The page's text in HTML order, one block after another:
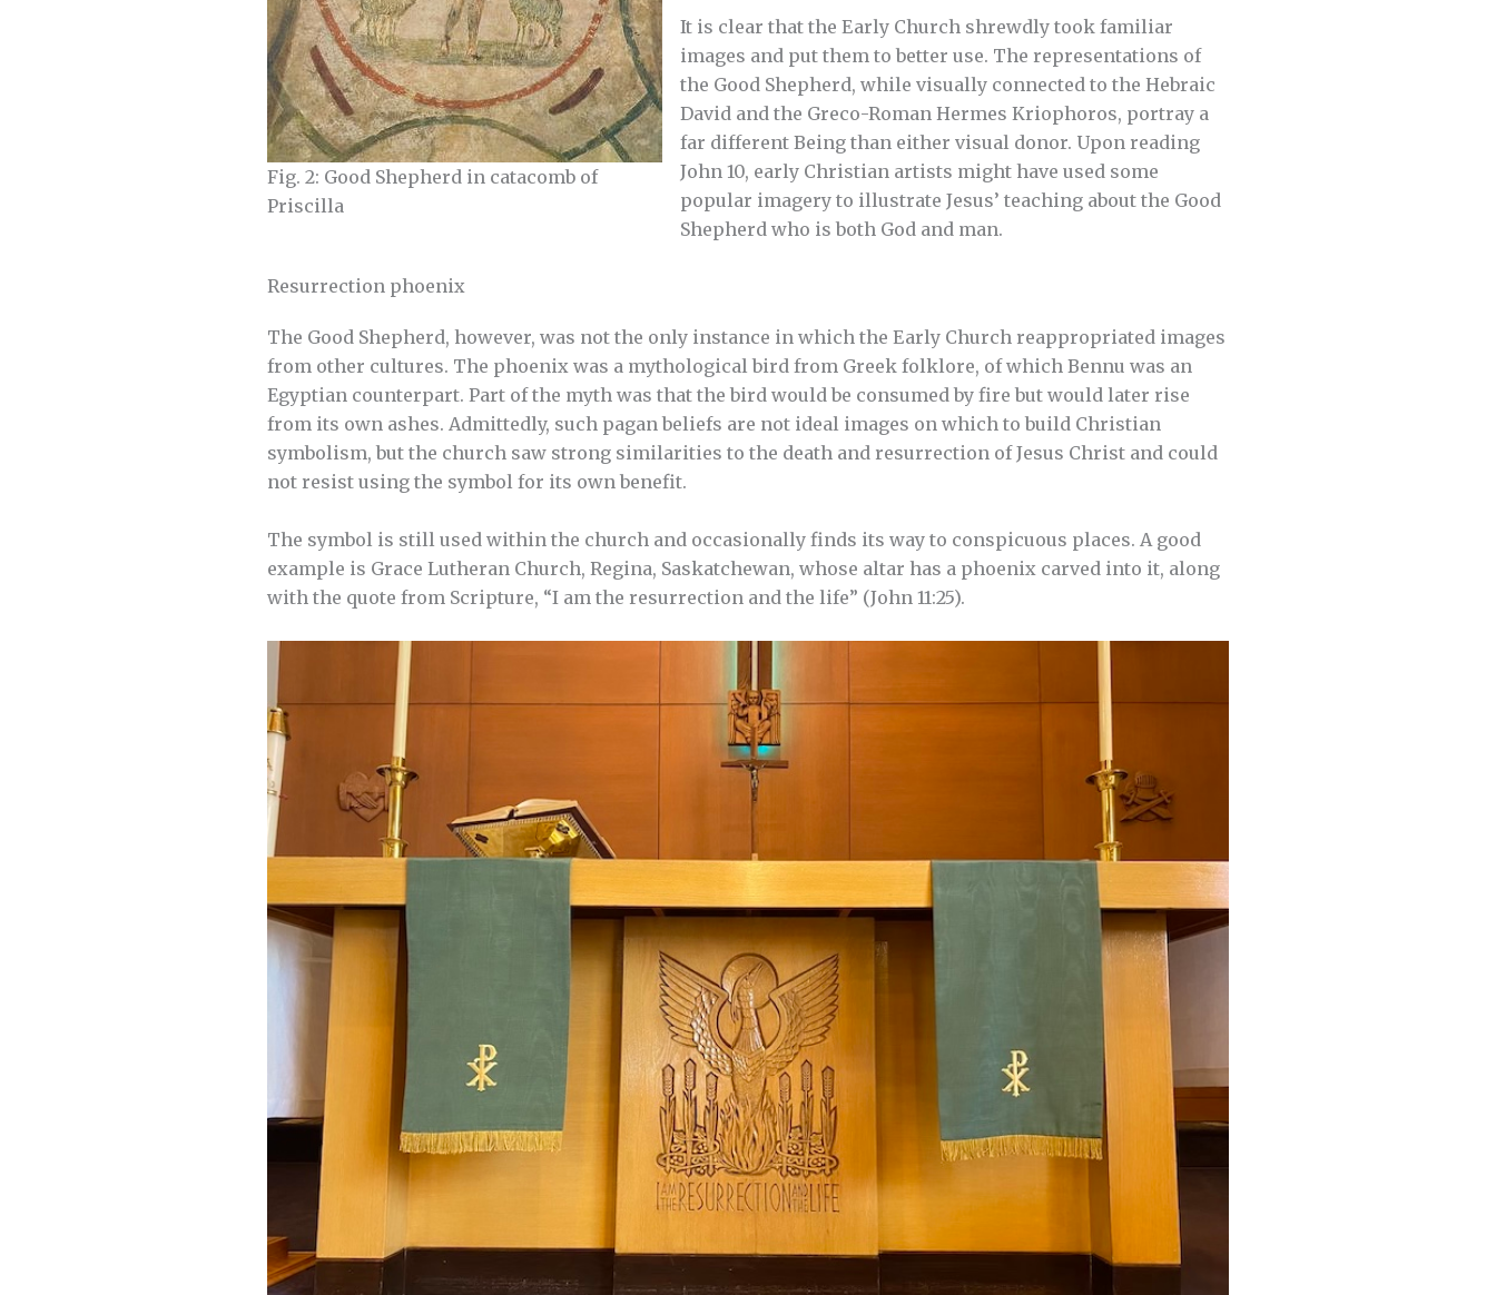
Fig. 2: Good Shepherd in catacomb of
Priscilla
It is clear that the Early Church shrewdly took familiar
images and put them to better use. The representations of
the Good Shepherd, while visually connected to the Hebraic
David and the Greco-Roman Hermes Kriophoros, portray a
far different Being than either visual donor. Upon reading
John 10, early Christian artists might have used some
popular imagery to illustrate Jesus’ teaching about the Good
Shepherd who is both God and man.
Resurrection phoenix
The Good Shepherd, however, was not the only instance in which the Early Church reappropriated images
from other cultures. The phoenix was a mythological bird from Greek folklore, of which Bennu was an
Egyptian counterpart. Part of the myth was that the bird would be consumed by fire but would later rise
from its own ashes. Admittedly, such pagan beliefs are not ideal images on which to build Christian
symbolism, but the church saw strong similarities to the death and resurrection of Jesus Christ and could
not resist using the symbol for its own benefit.
The symbol is still used within the church and occasionally finds its way to conspicuous places. A good
example is Grace Lutheran Church, Regina, Saskatchewan, whose altar has a phoenix carved into it, along
with the quote from Scripture, “I am the resurrection and the life” (John 11:25).